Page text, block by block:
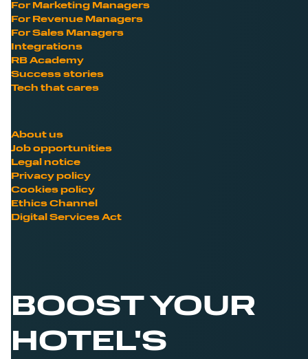
For Marketing Managers
For Revenue Managers
For Sales Managers
Integrations
RB Academy
Success stories
Tech that cares
About us
Job opportunities
Legal notice
Privacy policy
Cookies policy
Ethics Channel
Digital Services Act
BOOST YOUR
HOTEL'S